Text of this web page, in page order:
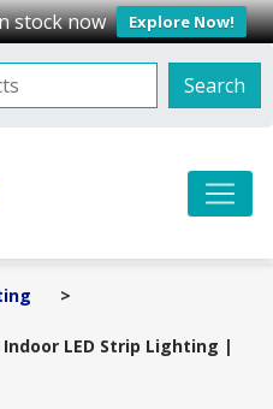
stock now Explore Now!
Search
>
LED Strip Lighting |